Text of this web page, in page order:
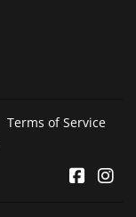
Terms of Service